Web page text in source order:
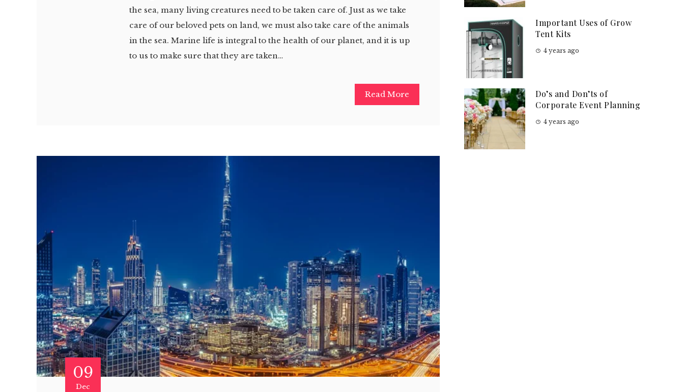
the sea, many living creatures need to be taken care of. Just as we take
care of our beloved pets on land, we must also take care of the animals
in the sea. Marine life is integral to the health of our planet, and it is up
to us to make sure that they are taken…
Read More
09
Dec
Important Uses of Grow
Tent Kits
4 years ago
Do’s and Don’ts of
Corporate Event Planning
4 years ago